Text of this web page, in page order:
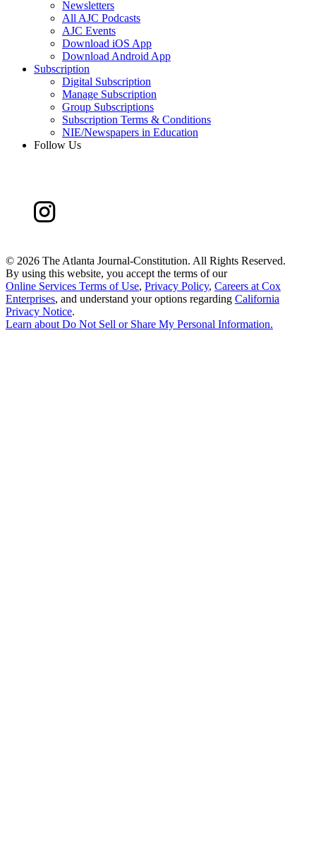
Newsletters
All AJC Podcasts
AJC Events
Download iOS App
Download Android App
Subscription
Digital Subscription
Manage Subscription
Group Subscriptions
Subscription Terms & Conditions
NIE/Newspapers in Education
Follow Us
© 2026 The Atlanta Journal-Constitution. All Rights Reserved.
By using this website, you accept the terms of our
Online Services Terms of Use, Privacy Policy, Careers at Cox
Enterprises, and understand your options regarding California
Privacy Notice.
Learn aboutDo Not Sell or Share My Personal Information.